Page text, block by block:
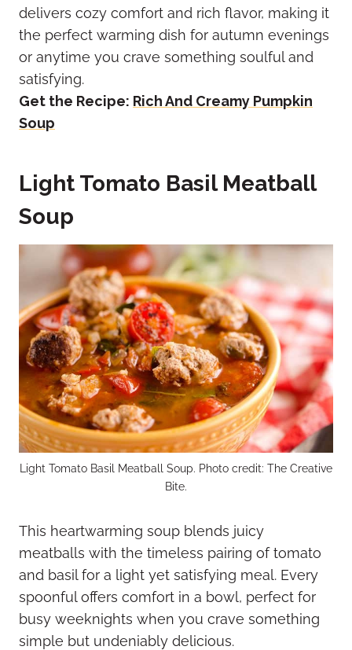
delivers cozy comfort and rich flavor, making it
the perfect warming dish for autumn evenings
or anytime you crave something soulful and
satisfying.
Get the Recipe: Rich And Creamy Pumpkin
Soup
Light Tomato Basil Meatball
Soup
Light Tomato Basil Meatball Soup. Photo credit: The Creative
Bite.
This heartwarming soup blends juicy
meatballs with the timeless pairing of tomato
and basil for a light yet satisfying meal. Every
spoonful offers comfort in a bowl, perfect for
busy weeknights when you crave something
simple but undeniably delicious.